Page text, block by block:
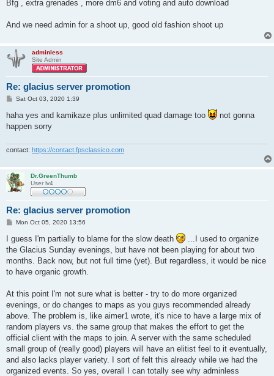
t
Bfg , extra grenades , more dm6 and voting and auto download
And we need admin for a shoot up, good old fashion shoot up
adminless
Site Admin
Re: glacius server promotion
P
s
t
Sat Oct 03, 2020 1:39
haha yes and kamikaze plus unlimited quad damage too
not gonna
happen sorry
contact: https://contact.fpsclassico.com
Dr.GreenThumb
User lv4
Re: glacius server promotion
P
s
t
Mon Oct 05, 2020 13:56
I guess I'm partially to blame for the slow death
...I used to organize
the Glacius Sunday evenings, but have not been playing for about two
months. Back now, but not full time (yet). But regardless, it would be nice
to have organic growth.
At this point I'm not sure what is better - try to do more organized
evenings, or do changes to maps as you guys recommended already
above. The problem is, like aimer1 wrote, it's nice to have a large mix of
random players vs. the same group that makes the effort to get the
official client with the maps to join. A server with the same scheduled
small group of (really good) players will have an elitist feel to it eventually,
and also lacks player variety. I sort of felt this already while we had the
organized events. So yes, overall I can totally see why adminless